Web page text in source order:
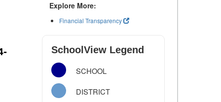
Explore More:
Financial Transparency
SchoolView Legend
SCHOOL
DISTRICT